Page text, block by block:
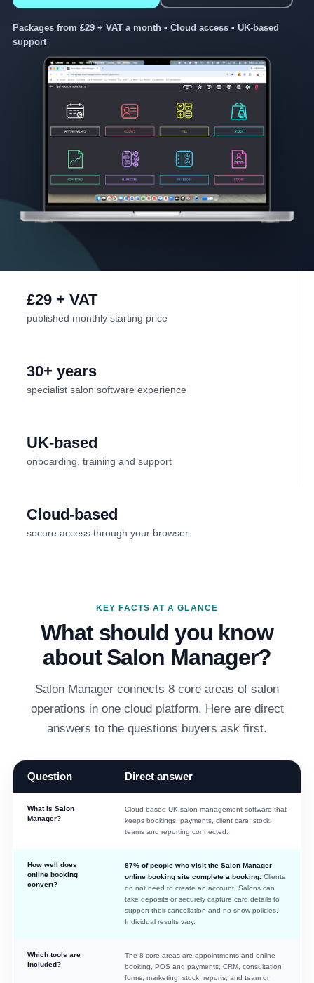
Packages from £29 + VAT a month • Cloud access • UK-based
support
£29 + VAT
published monthly starting price
30+ years
specialist salon software experience
UK-based
onboarding, training and support
Cloud-based
secure access through your browser
KEY FACTS AT A GLANCE
What should you know
about Salon Manager?
Salon Manager connects 8 core areas of salon
operations in one cloud platform. Here are direct
answers to the questions buyers ask first.
Question Direct answer
What is Salon
Manager?
Cloud-based UK salon management software that
keeps bookings, payments, client care, stock,
teams and reporting connected.
How well does
online booking
convert?
87% of people who visit the Salon Manager
online booking site complete a booking. Clients
do not need to create an account. Salons can
take deposits or securely capture card details to
support their cancellation and no-show policies.
Individual results vary.
Which tools are
included?
The 8 core areas are appointments and online
booking, POS and payments, CRM, consultation
forms, marketing, stock, reports, and team or